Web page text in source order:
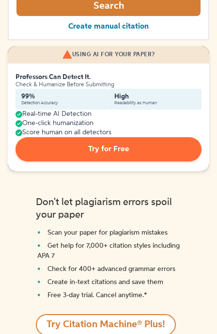
Search
Create manual citation
USING AI FOR YOUR PAPER?
Professors Can Detect It.
Check & Humanize Before Submitting
99%
Detection Accuracy
High
Readability as Human
Real-time AI Detection
One-click humanization
Score human on all detectors
Try for Free
Don't let plagiarism errors spoil
your paper
Scan your paper for plagiarism mistakes
Get help for 7,000+ citation styles including
APA 7
Check for 400+ advanced grammar errors
Create in-text citations and save them
Free 3-day trial. Cancel anytime.*️
Try Citation Machine® Plus!